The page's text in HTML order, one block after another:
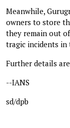
Meanwhile,
owners to store
they remain out
tragic incidents in
Further details
--IANS
sd/dpb